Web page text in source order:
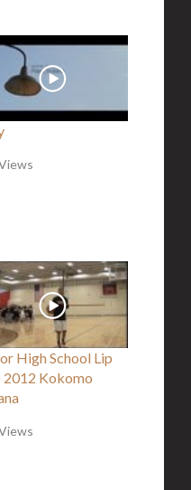
High School Lip
2012 Kokomo